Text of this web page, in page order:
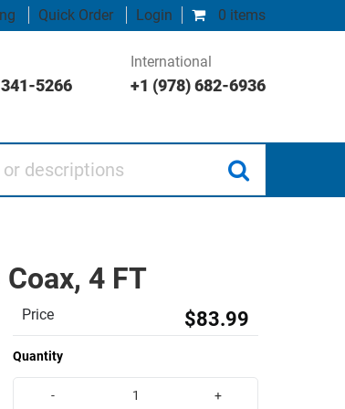
0 items
Quick Order Login
5266
International
+1 (978) 682-6936
4 FT
Price $83.99
Quantity
- +